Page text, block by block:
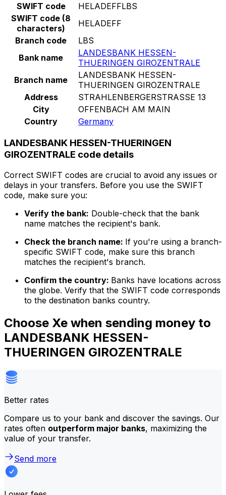
SWIFT code
HELADEFFLBS
SWIFT code (8
characters)
HELADEFF
Branch code
LBS
Bank name
LANDESBANK HESSEN-
THUERINGEN GIROZENTRALE
Branch name
LANDESBANK HESSEN-
THUERINGEN GIROZENTRALE
Address
STRAHLENBERGERSTRASSE 13
City
OFFENBACH AM MAIN
Country
Germany
LANDESBANK HESSEN-THUERINGEN
GIROZENTRALE code details
Correct SWIFT codes are crucial to avoid any issues or
delays in your transfers. Before you use the SWIFT
code, make sure you:
Verify the bank: Double-check that the bank
name matches the recipient's bank.
Check the branch name: If you're using a branch-
specific SWIFT code, make sure this branch
matches the recipient's branch.
Confirm the country: Banks have locations across
the globe. Verify that the SWIFT code corresponds
to the destination banks country.
Choose Xe when sending money to
LANDESBANK HESSEN-
THUERINGEN GIROZENTRALE
Better rates
Compare us to your bank and discover the savings. Our
rates often outperform major banks, maximizing the
value of your transfer.
Send more